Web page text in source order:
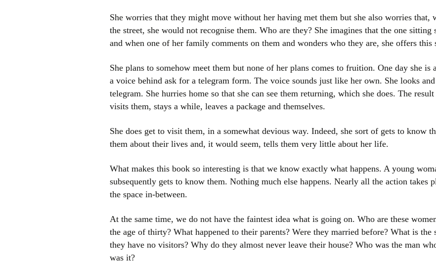
She worries that they might move without her having met them but she also worries that,
the street, she would not recognise them. Who are they? She imagines that the one
and when one of her family comments on them and wonders who they are, she offers this
She plans to somehow meet them but none of her plans comes to fruition. One day she is
a voice behind ask for a telegram form. The voice sounds just like her own. She looks and
telegram. She hurries home so that she can see them returning, which she does. The
visits them, stays a while, leaves a package and themselves.
She does get to visit them, in a somewhat devious way. Indeed, she sort of gets to know
them about their lives and, it would seem, tells them very little about her life.
What makes this book so interesting is that we know exactly what happens. A young
subsequently gets to know them. Nothing much else happens. Nearly all the action takes
the space in-between.
At the same time, we do not have the faintest idea what is going on. Who are these
the age of thirty? What happened to their parents? Were they married before? What is
they have no visitors? Why do they almost never leave their house? Who was the man
was it?